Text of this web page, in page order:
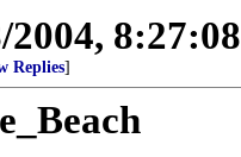
2004,
Replies]